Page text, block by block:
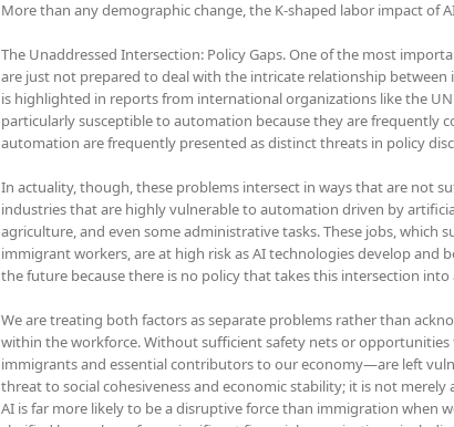
More than any demographic change, the K-shaped labor impact of
The Unaddressed Intersection: Policy Gaps. One of the most
are just not prepared to deal with the intricate relationship
is highlighted in reports from international organizations like the
particularly susceptible to automation because they are frequently
automation are frequently presented as distinct threats in policy
In actuality, though, these problems intersect in ways that are not
industries that are highly vulnerable to automation driven by
agriculture, and even some administrative tasks. These jobs, which
immigrant workers, are at high risk as AI technologies develop and
the future because there is no policy that takes this intersection into
We are treating both factors as separate problems rather than
within the workforce. Without sufficient safety nets or
immigrants and essential contributors to our economy—are left
threat to social cohesiveness and economic stability; it is not
AI is far more likely to be a disruptive force than immigration when